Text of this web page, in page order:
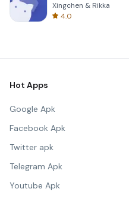
Xingchen & Rikka
4.0
Hot Apps
Google Apk
Facebook Apk
Twitter apk
Telegram Apk
Youtube Apk